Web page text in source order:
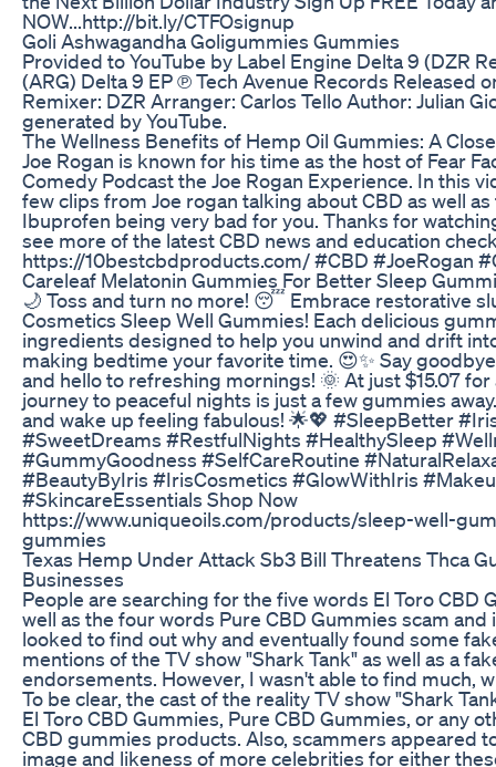
NOW...http://bit.ly/CTFOsignup
Goli Ashwagandha Goligummies Gummies
Provided to YouTube by Label Engine Delta 9 (DZR
(ARG) Delta 9 EP ℗ Tech Avenue Records Released
Remixer: DZR Arranger: Carlos Tello Author: Julian
generated by YouTube.
The Wellness Benefits of Hemp Oil Gummies: A
Joe Rogan is known for his time as the host of Fear
Comedy Podcast the Joe Rogan Experience. In this
few clips from Joe rogan talking about CBD as well
Ibuprofen being very bad for you. Thanks for
see more of the latest CBD news and education
https://10bestcbdproducts.com/ #CBD #JoeRogan
Careleaf Melatonin Gummies For Better Sleep
🌙 Toss and turn no more! 😴 Embrace restorative
Cosmetics Sleep Well Gummies! Each delicious
ingredients designed to help you unwind and drift
making bedtime your favorite time. 😍✨ Say
and hello to refreshing mornings! 🌞 At just $15.07
journey to peaceful nights is just a few gummies
and wake up feeling fabulous! 🌟💖 #SleepBetter
#SweetDreams #RestfulNights #HealthySleep
#GummyGoodness #SelfCareRoutine
#BeautyByIris #IrisCosmetics #GlowWithIris
#SkincareEssentials Shop Now
https://www.uniqueoils.com/products/sleep-well-
gummies
Texas Hemp Under Attack Sb3 Bill Threatens Thca
Businesses
People are searching for the five words El Toro CBD
well as the four words Pure CBD Gummies scam and
looked to find out why and eventually found some
mentions of the TV show "Shark Tank" as well as a
endorsements. However, I wasn't able to find much,
To be clear, the cast of the reality TV show "Shark
El Toro CBD Gummies, Pure CBD Gummies, or any
CBD gummies products. Also, scammers appeared
image and likeness of more celebrities for either